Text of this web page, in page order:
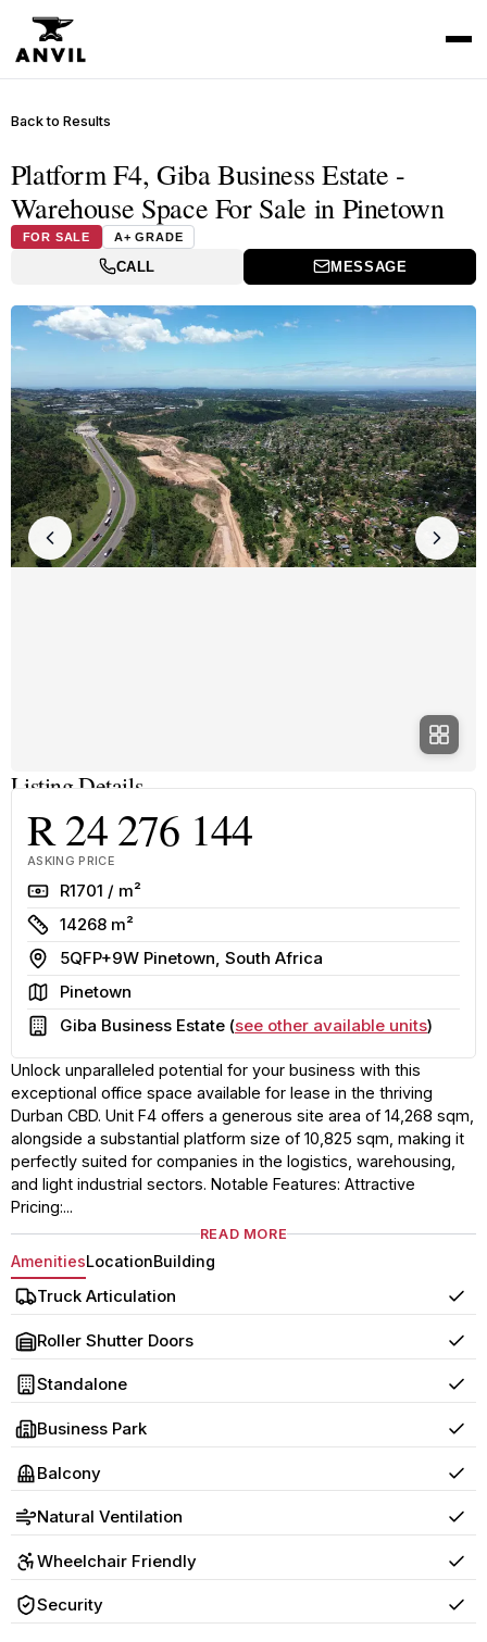
Back to Results
Platform F4, Giba Business Estate -
Warehouse Space For Sale in Pinetown
FOR SALE A+ GRADE
CALL MESSAGE
Listing Details
R 24 276 144
ASKING PRICE
RateR1701 / m²
Size
14268 m²
Address
5QFP+9W Pinetown, South Africa
AreaPinetown
Building
Giba Business Estate (see other available units)
Unlock unparalleled potential for your business with this
exceptional office space available for lease in the thriving
Durban CBD. Unit F4 offers a generous site area of 14,268 sqm,
alongside a substantial platform size of 10,825 sqm, making it
perfectly suited for companies in the logistics, warehousing,
and light industrial sectors. Notable Features: Attractive
Pricing:...
READ MORE
AmenitiesLocationBuilding
Truck Articulation Yes
Roller Shutter Doors Yes
Standalone Yes
Business Park Yes
Balcony Yes
Natural Ventilation Yes
Wheelchair Friendly Yes
Security Yes